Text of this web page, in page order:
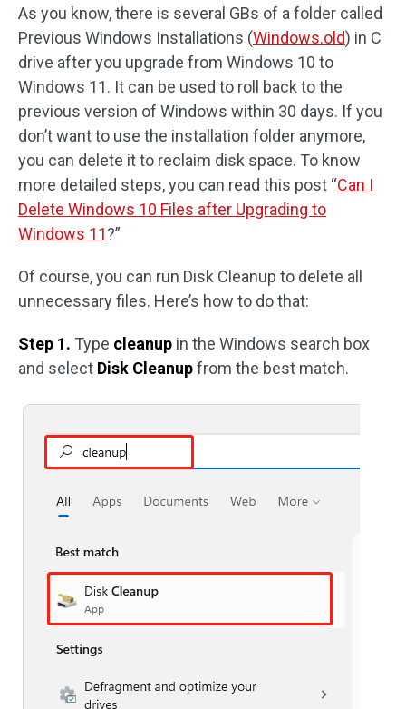
As you know, there is several GBs of a folder called
Previous Windows Installations (Windows.old) in C
drive after you upgrade from Windows 10 to
Windows 11. It can be used to roll back to the
previous version of Windows within 30 days. If you
don’t want to use the installation folder anymore,
you can delete it to reclaim disk space. To know
more detailed steps, you can read this post “Can I
Delete Windows 10 Files after Upgrading to
Windows 11?”
Of course, you can run Disk Cleanup to delete all
unnecessary files. Here’s how to do that:
Step 1. Type cleanup in the Windows search box
and select Disk Cleanupfrom the best match.